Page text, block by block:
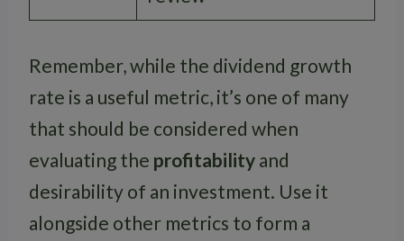
Remember, while the dividend growth
rate is a useful metric, it’s one of many
that should be considered when
evaluating the profitability and
desirability of an investment. Use it
alongside other metrics to form a